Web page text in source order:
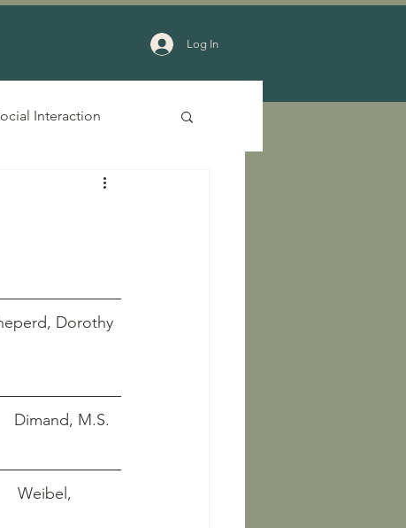
Log In
Interaction
Dorothy
Dimand, M.S.
Weibel,